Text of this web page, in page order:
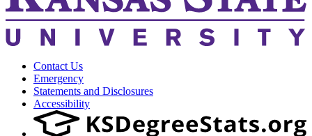
Contact Us
Emergency
Statements and Disclosures
Accessibility